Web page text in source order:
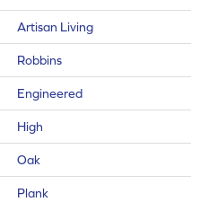
Artisan Living
Robbins
Engineered
High
Oak
Plank